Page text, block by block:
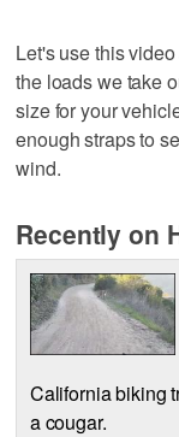
Let's use this
the loads we take
size for your
enough straps to
wind.
Recently on
California biking
a cougar.